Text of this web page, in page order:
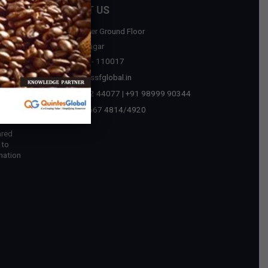
Era
to
CONTACT US
D-75, Upper Ground Floor
Malviya Nagar
New Delhi - 110017
contact@ssfglobal.in
+91 73032 44077 | +91 98999 90344
+91-11-2667 4814/4920